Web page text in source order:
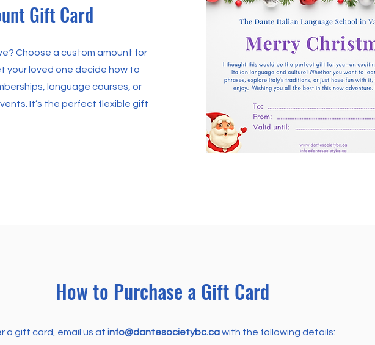
Gift Card
Choose a custom amount for
your loved one decide how to
language courses, or
It’s the perfect flexible gift
How to Purchase a Gift Card
a gift card, email us at info@dantesocietybc.cawith the following details: